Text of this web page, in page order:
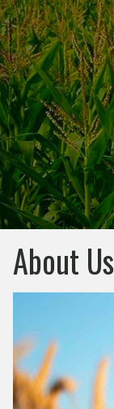
About Us